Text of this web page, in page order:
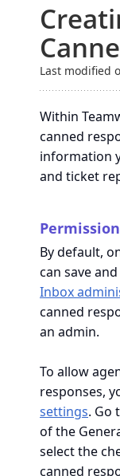
Last modified
Within
canned
information
and ticket
By default,
can save
Inbox
canned
an admin.
To allow
responses,
settings. Go
of the
select the
canned